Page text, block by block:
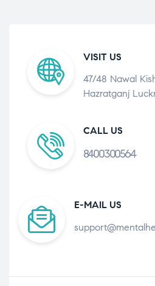
VISIT US
47/48 Nawal
Hazratganj
CALL US
8400300564
E-MAIL US